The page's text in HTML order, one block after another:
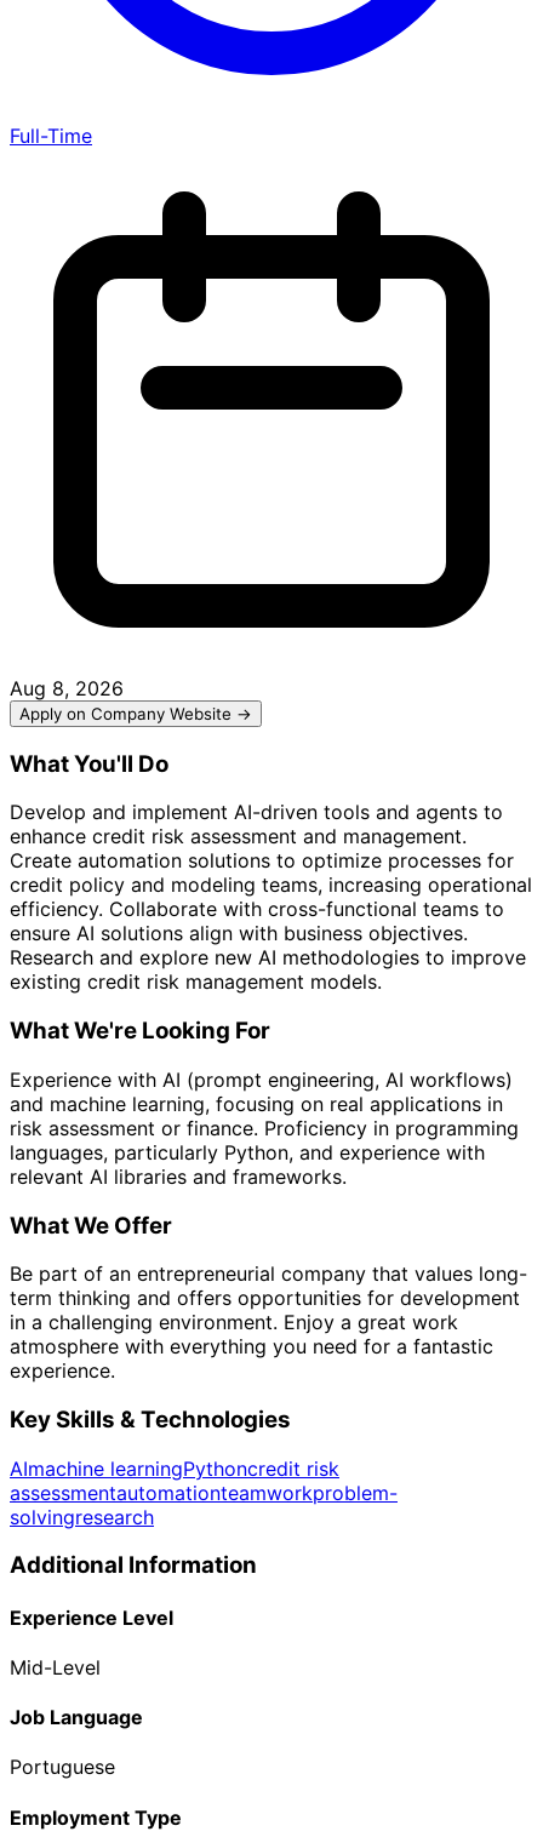
Full-Time
Aug 8, 2026
Apply on Company Website →
What You'll Do
Develop and implement AI-driven tools and agents to
enhance credit risk assessment and management.
Create automation solutions to optimize processes for
credit policy and modeling teams, increasing operational
efficiency. Collaborate with cross-functional teams to
ensure AI solutions align with business objectives.
Research and explore new AI methodologies to improve
existing credit risk management models.
What We're Looking For
Experience with AI (prompt engineering, AI workflows)
and machine learning, focusing on real applications in
risk assessment or finance. Proficiency in programming
languages, particularly Python, and experience with
relevant AI libraries and frameworks.
What We Offer
Be part of an entrepreneurial company that values long-
term thinking and offers opportunities for development
in a challenging environment. Enjoy a great work
atmosphere with everything you need for a fantastic
experience.
Key Skills & Technologies
AImachine learningPythoncredit risk
assessmentautomationteamworkproblem-
solvingresearch
Additional Information
Experience Level
Mid-Level
Job Language
Portuguese
Employment Type